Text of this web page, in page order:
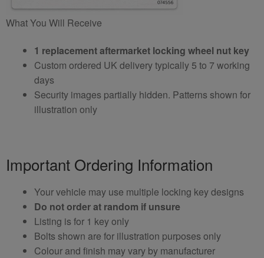
What You Will Receive
1 replacement aftermarket locking wheel nut key
Custom ordered UK delivery typically 5 to 7 working
days
Security images partially hidden. Patterns shown for
illustration only
Important Ordering Information
Your vehicle may use multiple locking key designs
Do not order at random if unsure
Listing is for 1 key only
Bolts shown are for illustration purposes only
Colour and finish may vary by manufacturer